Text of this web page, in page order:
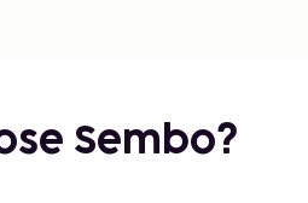
Sembo?